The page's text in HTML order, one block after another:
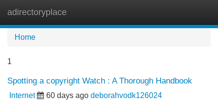
adirectoryplace
Home
1
Spotting a copyright Watch : A Thorough Handbook
Internet 60 days ago deborahvodk126024